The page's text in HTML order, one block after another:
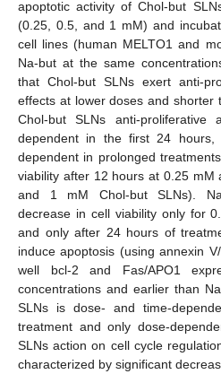
apoptotic activity of Chol-but
(0.25, 0.5, and 1 mM) and
cell lines (human MELTO1 and
Na-but at the same
that Chol-but SLNs exert anti-
effects at lower doses and shorter
Chol-but SLNs anti-
dependent in the first 24 hours,
dependent in prolonged
viability after 12 hours at 0.25
and 1 mM Chol-but SLNs).
decrease in cell viability only for
and only after 24 hours of
induce apoptosis (using annexin
well bcl-2 and Fas/APO1
concentrations and earlier than
SLNs is dose- and time-
treatment and only dose-
SLNs action on cell cycle
characterized by significant